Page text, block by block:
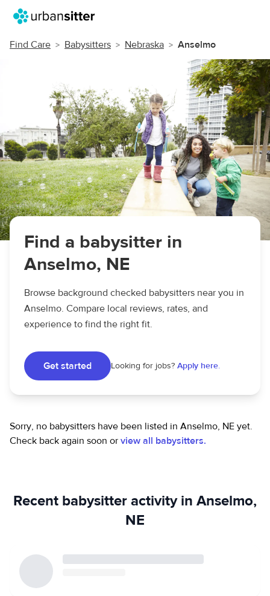
Find Care Babysitters Nebraska Anselmo
Find a babysitter in
Anselmo, NE
Browse background checked babysitters near you in
Anselmo. Compare local reviews, rates, and
experience to find the right fit.
Get started Looking for jobs? Apply here.
Sorry, no babysitters have been listed in Anselmo, NE yet.
Check back again soon or view all babysitters.
Recent babysitter activity in Anselmo,
NE